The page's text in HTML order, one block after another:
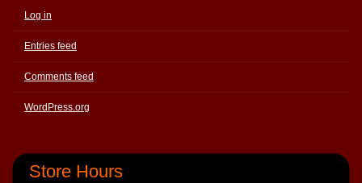
Log in
Entries feed
Comments feed
WordPress.org
Store Hours